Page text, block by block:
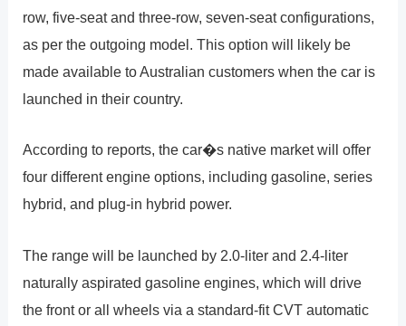
row, five-seat and three-row, seven-seat configurations,
as per the outgoing model. This option will likely be
made available to Australian customers when the car is
launched in their country.
According to reports, the car�s native market will offer
four different engine options, including gasoline, series
hybrid, and plug-in hybrid power.
The range will be launched by 2.0-liter and 2.4-liter
naturally aspirated gasoline engines, which will drive
the front or all wheels via a standard-fit CVT automatic